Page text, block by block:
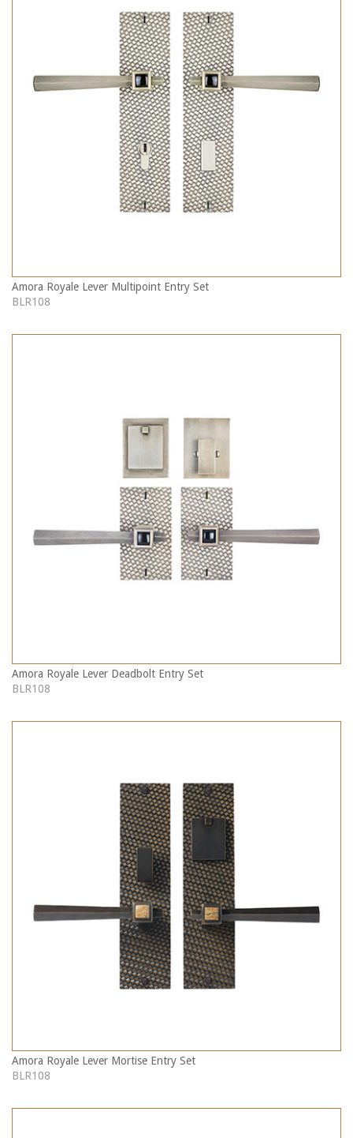
Amora Royale Lever Multipoint Entry Set
BLR108
Amora Royale Lever Deadbolt Entry Set
BLR108
Amora Royale Lever Mortise Entry Set
BLR108